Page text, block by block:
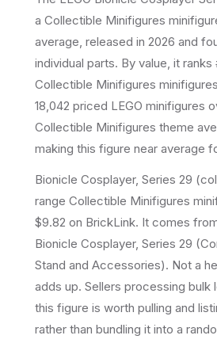
a Collectible Minifigures
average, released in 2026 and
individual parts. By value, it
Collectible Minifigures
18,042 priced LEGO minifigures
Collectible Minifigures theme
making this figure near average
Bionicle Cosplayer, Series 29
range Collectible Minifigures
$9.82 on BrickLink. It comes
Bionicle Cosplayer, Series 29
Stand and Accessories). Not a
adds up. Sellers processing bulk
this figure is worth pulling and
rather than bundling it into a